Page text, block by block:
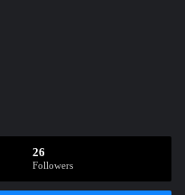
26
Followers